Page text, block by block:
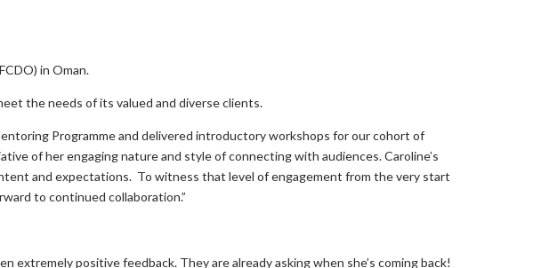
in Oman.
the needs of its valued and diverse clients.
Programme and delivered introductory workshops for our cohort of
of her engaging nature and style of connecting with audiences. Caroline’s
and expectations. To witness that level of engagement from the very start
to continued collaboration.”
positive feedback. They are already asking when she’s coming back!